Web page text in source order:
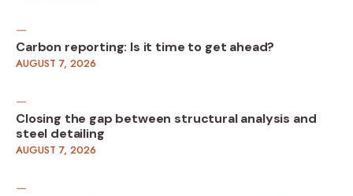
Carbon reporting: Is it time to get ahead?
AUGUST 7, 2026
Closing the gap between structural analysis and
steel detailing
AUGUST 7, 2026